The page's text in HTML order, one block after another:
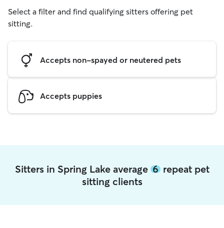
Select a filter and find qualifying sitters offering pet
sitting.
Accepts non-spayed or neutered pets
Accepts puppies
Sitters in Spring Lake average 6repeat pet
sitting clients